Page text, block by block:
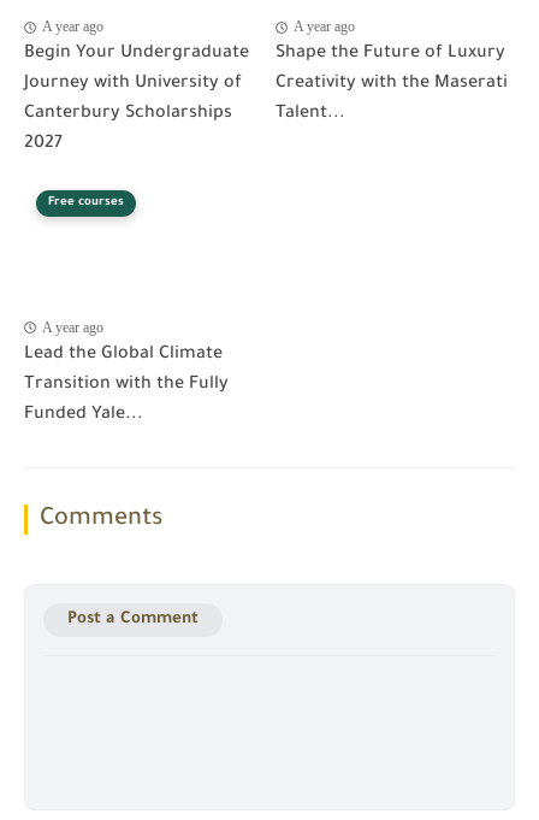
A year ago
Begin Your Undergraduate
Journey with University of
Canterbury Scholarships
2027
A year ago
Shape the Future of Luxury
Creativity with the Maserati
Talent...
Free courses
A year ago
Lead the Global Climate
Transition with the Fully
Funded Yale...
Comments
Post a Comment